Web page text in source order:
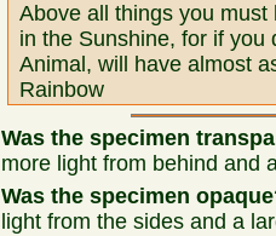
Above all things you
in the Sunshine, for if you
Animal, will have almost
Rainbow
Was the specimen
more light from behind and
Was the specimen
light from the sides and a